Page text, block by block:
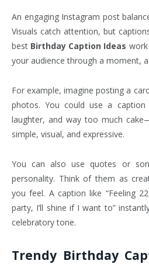
An engaging Instagram post
Visuals catch attention, but
best Birthday Caption Ideas
your audience through a moment,
For example, imagine posting a
photos. You could use a caption
laughter, and way too much
simple, visual, and expressive.
You can also use quotes or
personality. Think of them as
you feel. A caption like “Feeling
party, I’ll shine if I want to”
celebratory tone.
Trendy Birthday